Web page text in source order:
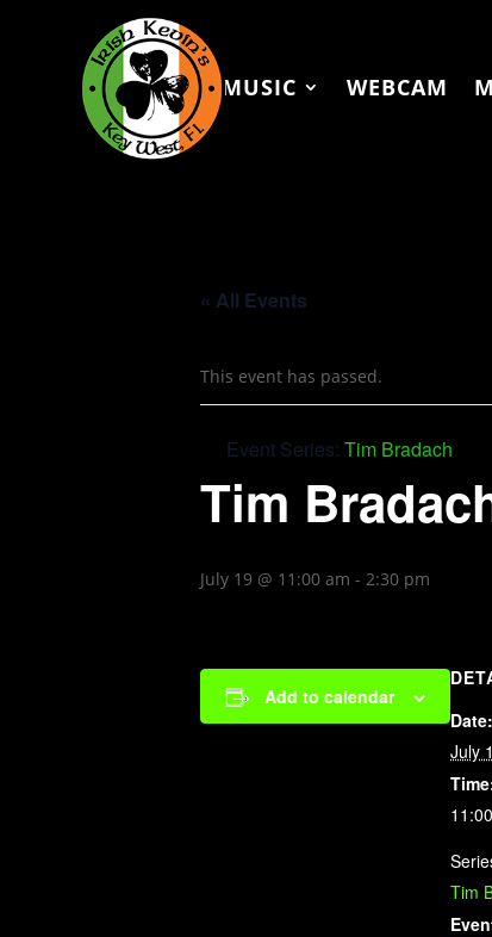
MUSIC WEBCAM
« All Events
This event has passed.
Event Series: Tim Bradach
Tim
July 19 @ 11:00 am - 2:30 pm
Add to calendar
Date:
July
Tim